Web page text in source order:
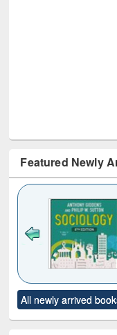
Featured Newly
to see
content):
Title (Click to see
original content):
All newly arrived